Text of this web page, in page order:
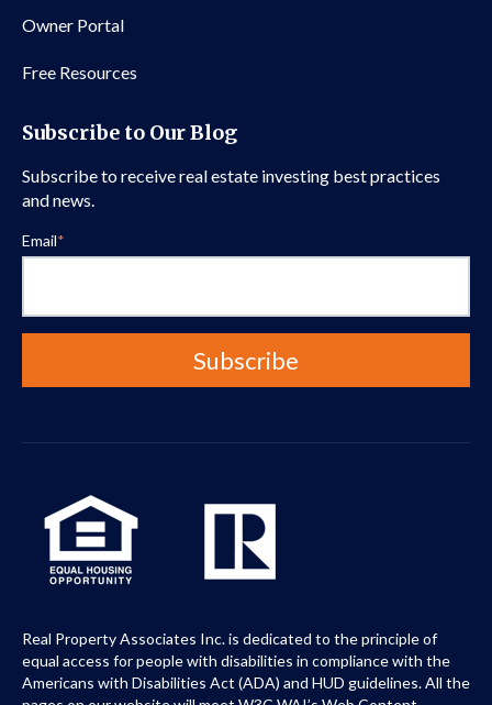
Owner Portal
Free Resources
Subscribe to Our Blog
Subscribe to receive real estate investing best practices
and news.
Email*
Real Property Associates Inc. is dedicated to the principle of
equal access for people with disabilities in compliance with the
Americans with Disabilities Act (ADA) and HUD guidelines. All the